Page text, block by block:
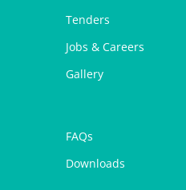
Tenders
Jobs & Careers
Gallery
FAQs
Downloads